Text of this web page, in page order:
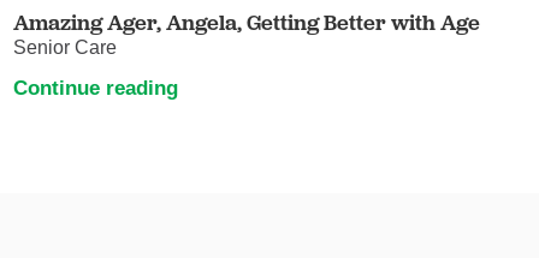
Amazing Ager, Angela, Getting Better with Age
Senior Care
Continue reading